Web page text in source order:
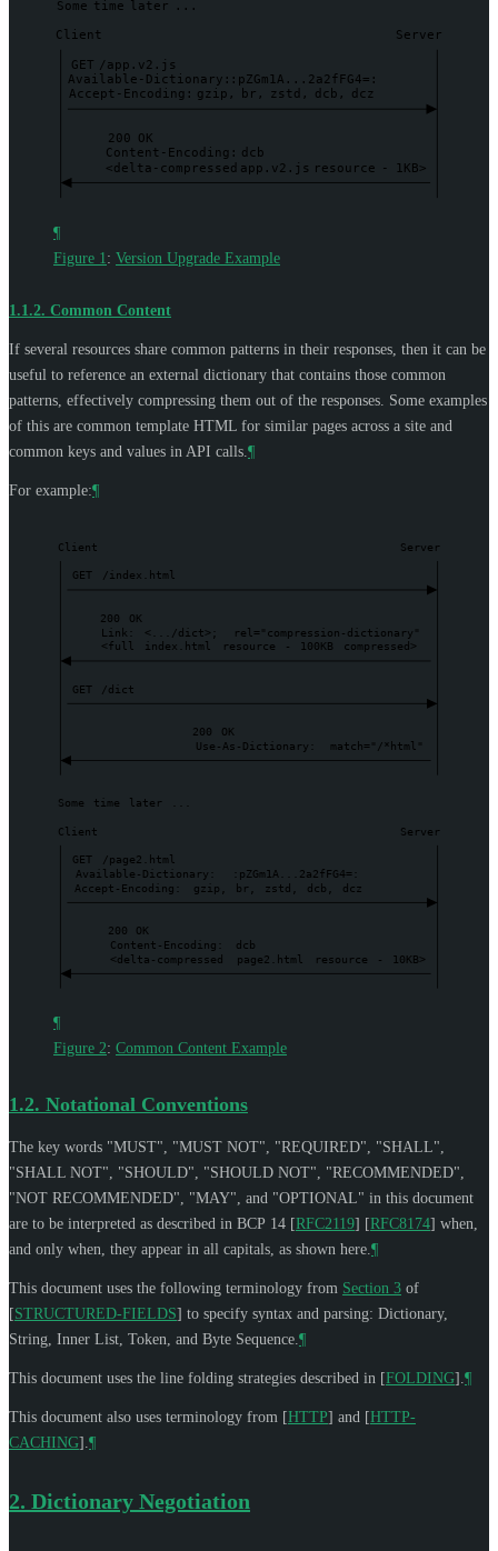
Some time later ...
Client Server
GET /app.v2.js
Available-Dictionary: :pZGm1A...2a2fFG4=:
Accept-Encoding: gzip, br, zstd, dcb, dcz
200 OK
Content-Encoding: dcb
<delta-compressed app.v2.js resource - 1KB>
¶
Figure 1: Version Upgrade Example
1.1.2. Common Content
If several resources share common patterns in their responses, then it can be
useful to reference an external dictionary that contains those common
patterns, effectively compressing them out of the responses. Some examples
of this are common template HTML for similar pages across a site and
common keys and values in API calls.¶
For example:¶
Client Server
GET /index.html
200
OK
Link:
<.../dict>; rel="compression-dictionary"
<full index.html resource - 100KB compressed>
GET /dict
200 OK
Use-As-Dictionary: match="/*html"
Some time later
Client Server
GET
/page2.html
Available-Dictionary:
:pZGm1A...2a2fFG4=:
Accept-Encoding: gzip, br, zstd, dcb, dcz
200 OK
Content-Encoding: dcb
<delta-compressed page2.html resource - 10KB>
¶
Figure 2: Common Content Example
1.2. Notational Conventions
The key words "MUST", "MUST NOT", "REQUIRED", "SHALL",
"SHALL NOT", "SHOULD", "SHOULD NOT", "RECOMMENDED",
"NOT RECOMMENDED", "MAY", and "OPTIONAL" in this document
are to be interpreted as described in BCP 14 [RFC2119] [RFC8174] when,
and only when, they appear in all capitals, as shown here.¶
This document uses the following terminology from Section 3 of
[STRUCTURED-FIELDS] to specify syntax and parsing: Dictionary,
String, Inner List, Token, and Byte Sequence.¶
This document uses the line folding strategies described in [FOLDING] .¶
This document also uses terminology from [HTTP] and [HTTP-
CACHING] .¶
2. Dictionary Negotiation